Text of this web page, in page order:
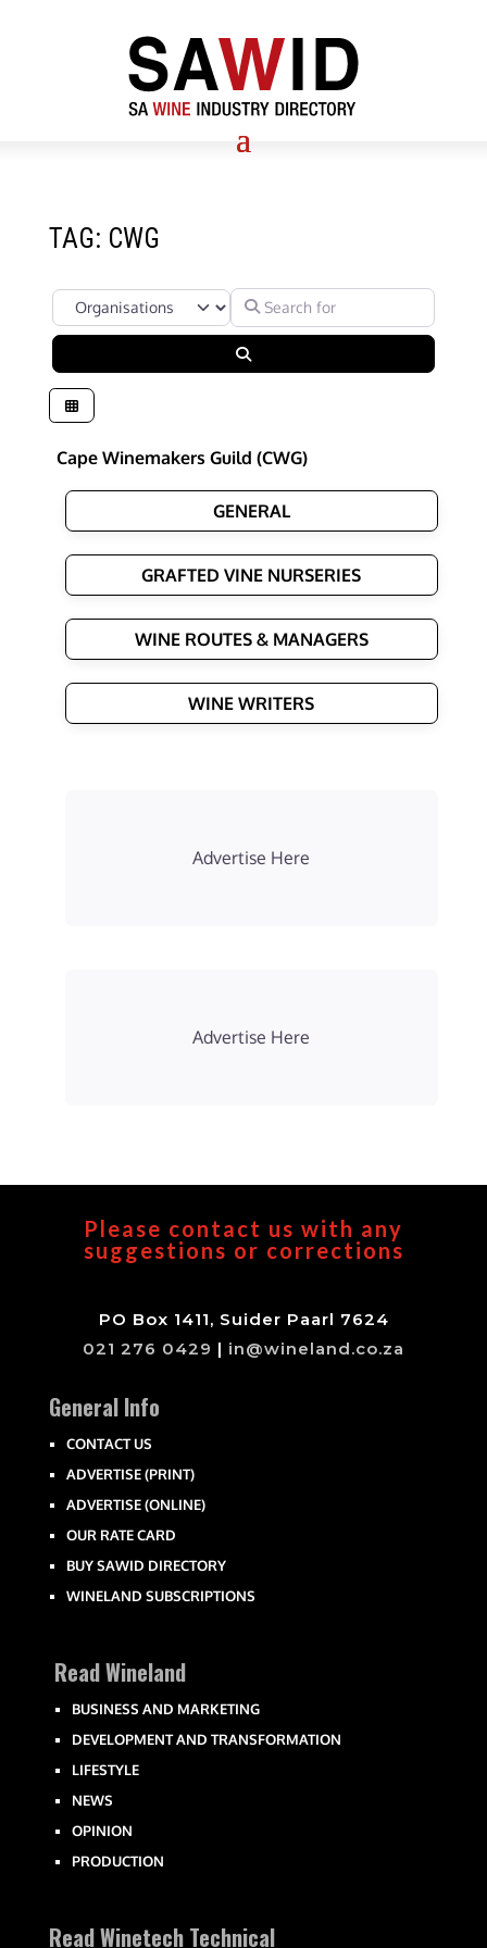
TAG: CWG
Select search type Search for
Cape Winemakers Guild (CWG)
GENERAL
GRAFTED VINE NURSERIES
WINE ROUTES & MANAGERS
WINE WRITERS
Advertise Here
Advertise Here
Please contact us with any
suggestions or corrections
PO Box 1411, Suider Paarl 7624
021 276 0429 | in@wineland.co.za
General Info
CONTACT US
ADVERTISE (PRINT)
ADVERTISE (ONLINE)
OUR RATE CARD
BUY SAWID DIRECTORY
WINELAND SUBSCRIPTIONS
Read Wineland
BUSINESS AND MARKETING
DEVELOPMENT AND TRANSFORMATION
LIFESTYLE
NEWS
OPINION
PRODUCTION
Read Winetech Technical